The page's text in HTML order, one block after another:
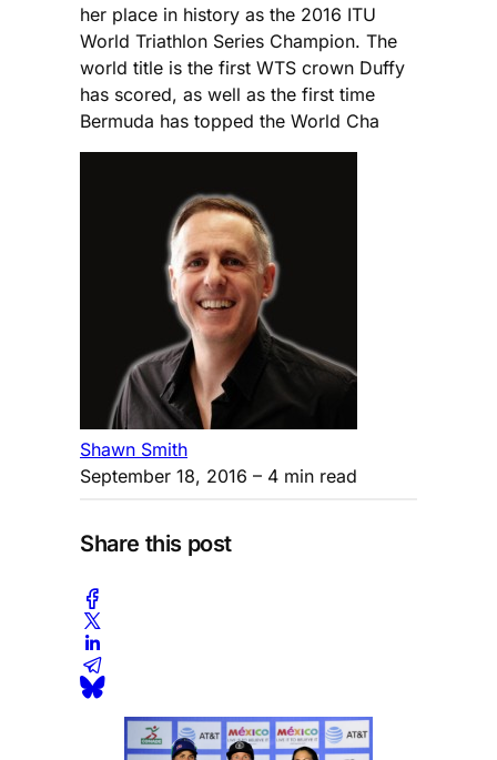
her place in history as the 2016 ITU
World Triathlon Series Champion. The
world title is the first WTS crown Duffy
has scored, as well as the first time
Bermuda has topped the World Cha
Shawn Smith
September 18, 2016 – 4 min read
Share this post